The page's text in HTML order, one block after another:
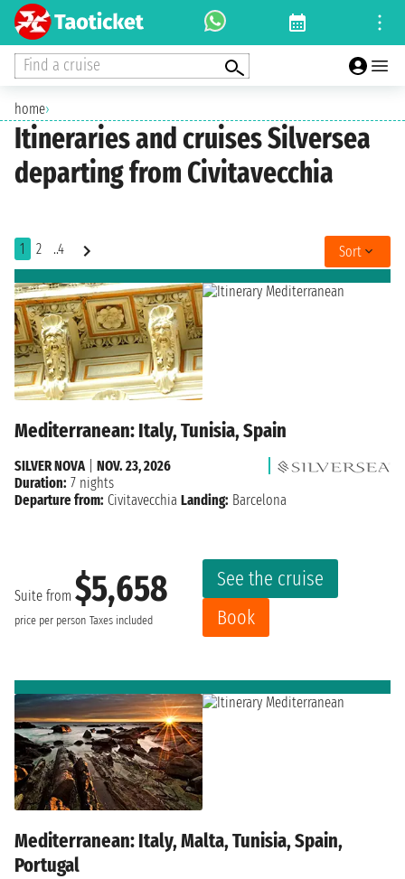
Find a cruise
home›
Itineraries and cruises Silversea
departing from Civitavecchia
1 2 ..4 Sort
Mediterranean: Italy, Tunisia, Spain
Suite from $5,658
price per person Taxes included
See the cruise
Book
SILVER NOVA
NOV. 23, 2026
Duration: 7 nights
Departure from: Civitavecchia Landing: Barcelona
Mediterranean: Italy, Malta, Tunisia, Spain,
Portugal